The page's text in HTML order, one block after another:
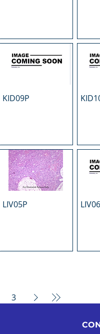
KID09P
LIV05P
3